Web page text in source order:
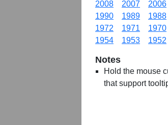
2008
2007 2006
1990
1989 1988
1972
1971 1970
1954
1953 1952
Notes
Hold the mouse
that support